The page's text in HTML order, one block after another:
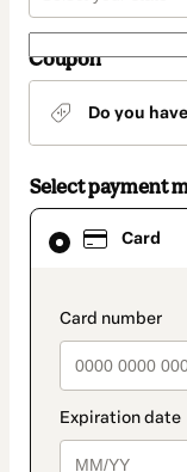
Coupon
Do you
Select payment
Card
Card
selected
method